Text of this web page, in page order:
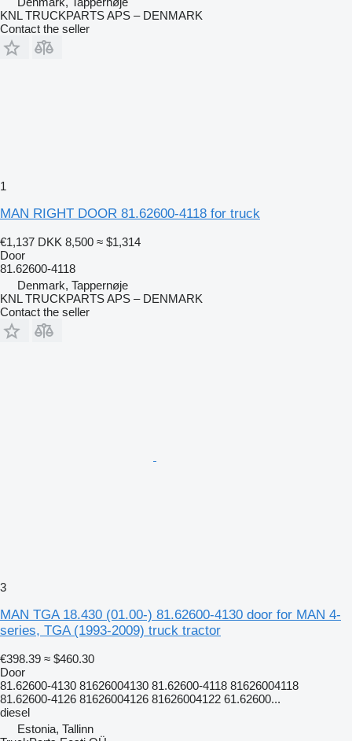
KNL TRUCKPARTS APS – DENMARK
Contact the seller
1
MAN RIGHT DOOR 81.62600-4118 for truck
€1,137 DKK 8,500 ≈ $1,314
Door
81.62600-4118
Denmark, Tappernøje
KNL TRUCKPARTS APS – DENMARK
Contact the seller
3
MAN TGA 18.430 (01.00-) 81.62600-4130 door for MAN 4-
series, TGA (1993-2009) truck tractor
€398.39 ≈ $460.30
Door
81.62600-4130 81626004130 81.62600-4118 81626004118
81.62600-4126 81626004126 81626004122 61.62600...
diesel
Estonia, Tallinn